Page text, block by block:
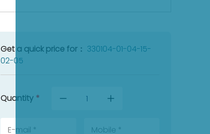
Get a quick price for： 330104-01-04-15-
02-05
Quantity *